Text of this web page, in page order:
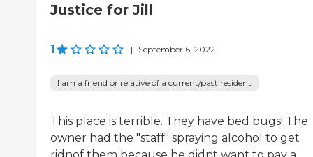
Justice for Jill
1 | September 6, 2022
I am a friend or relative of a current/past resident
This place is terrible. They have bed bugs! The
owner had the "staff" spraying alcohol to get
ridnof them because he didnt want to pay a